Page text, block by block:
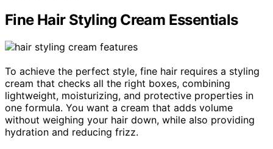
Fine Hair Styling Cream Essentials
To achieve the perfect style, fine hair requires a styling
cream that checks all the right boxes, combining
lightweight, moisturizing, and protective properties in
one formula. You want a cream that adds volume
without weighing your hair down, while also providing
hydration and reducing frizz.